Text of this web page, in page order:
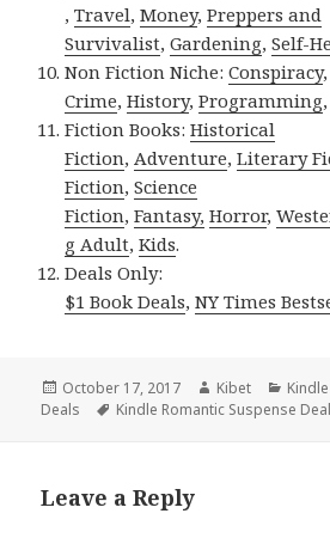
,Travel,Money,Preppers and
Survivalist,Gardening,Self-
Non Fiction Niche:Conspiracy
Crime,History,Programming
Fiction Books:Historical
Fiction,Adventure,Literary
Fiction,Science
Fiction,Fantasy, Horror,
g Adult,Kids.
Deals Only:
$1 Book Deals,NY Times
Posted
on
October 17, 2017 Author
Kibet
Deals
Tags
Kindle Romantic Suspense
Leave a Reply